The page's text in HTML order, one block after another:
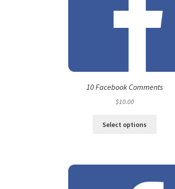
10 Facebook Comments
$10.00
Select options